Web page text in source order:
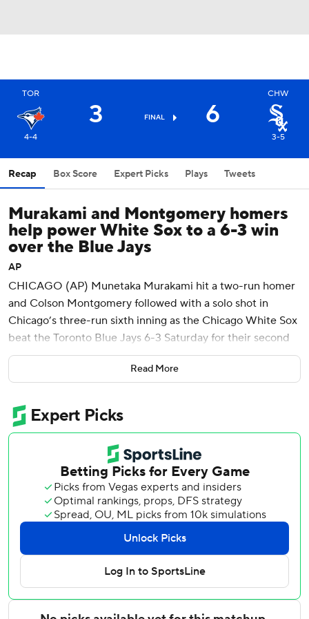
TOR
4-4
3 FINAL 6
CHW
3-5
Recap Box Score Expert Picks Plays Tweets
Murakami and Montgomery homers
help power White Sox to a 6-3 win
over the Blue Jays
AP
CHICAGO (AP) Munetaka Murakami hit a two-run homer
and Colson Montgomery followed with a solo shot in
Chicago’s three-run sixth inning as the Chicago White Sox
beat the Toronto Blue Jays 6-3 Saturday for their second
straight victory.
Murakami’s 431-foot shot to straightaway center off
since signing with the White Sox (3-5) as a free agent in
December. He added a sacrifice fly to finish with three
RBIs. Miguel Vargas added two hits, including a double.
Vladimir Guerrero Jr. hit his first homer of the season, a
two-run shot in the top of the sixth to give Toronto (4-4) a
2-1 lead. Pinch hitter Nathan Lukes drove in a run with a
Before the game, the Blue Jays placed two-time All-Star
catcher Alejandro Kirk on the injured list with a dislocated
and fractured left thumb.
Read More